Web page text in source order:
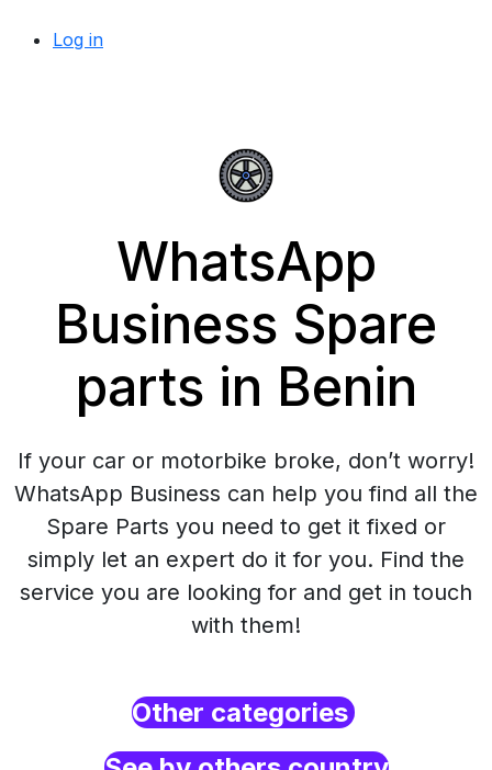
Log in
WhatsApp
Business Spare
parts in Benin
If your car or motorbike broke, don’t worry!
WhatsApp Business can help you find all the
Spare Parts you need to get it fixed or
simply let an expert do it for you. Find the
service you are looking for and get in touch
with them!
Other categories